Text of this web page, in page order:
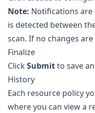
Note: Notifications
is detected between
scan. If no changes
Finalize
ClickSubmitto save
History
Each resource policy
where you can view a